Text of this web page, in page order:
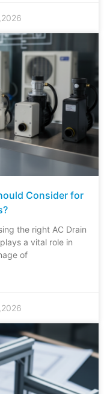
Consider for
the right AC Drain
a vital role in
of